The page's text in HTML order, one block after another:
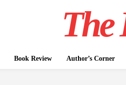
The
Book Review Author’s Corner